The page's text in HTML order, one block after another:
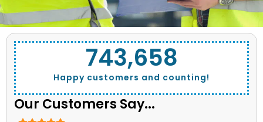
Happy customers and counting!
743,662
Our Customers Say...